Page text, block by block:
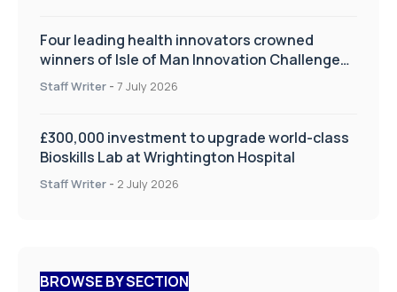
Four leading health innovators crowned
winners of Isle of Man Innovation Challenge
on Health and Social Care
Staff Writer - 7 July 2026
£300,000 investment to upgrade world-class
Bioskills Lab at Wrightington Hospital
Staff Writer - 2 July 2026
BROWSE BY SECTION